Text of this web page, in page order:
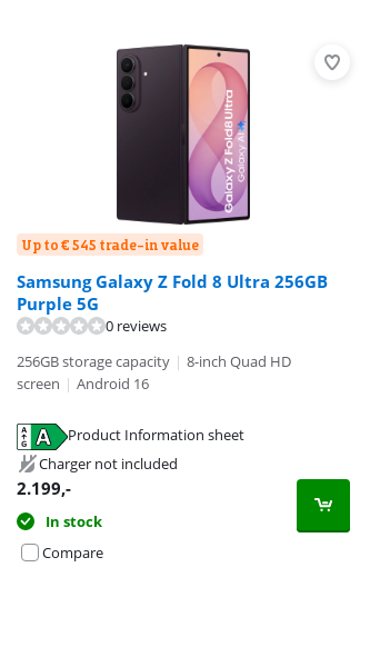
Up to € 545 trade-in value
Samsung Galaxy Z Fold 8 Ultra 256GB
Purple 5G
0 reviews
256GB storage capacity | 8-inch Quad HD
screen | Android 16
Product Information sheet
Charger not included
2.199,-
In stock
Compare